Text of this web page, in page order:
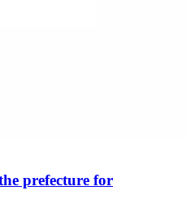
prefecture for